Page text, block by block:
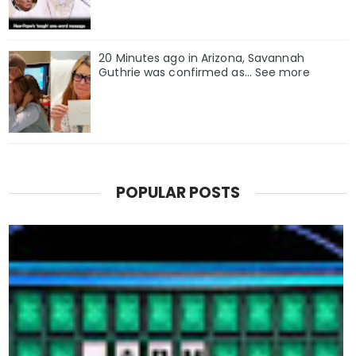
20 Minutes ago in Arizona, Savannah
Guthrie was confirmed as… See more
POPULAR POSTS